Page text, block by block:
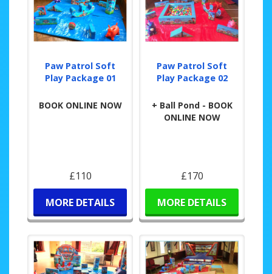
Paw Patrol Soft
Play Package 01
BOOK ONLINE NOW
£110
MORE DETAILS
Paw Patrol Soft
Play Package 02
+ Ball Pond - BOOK
ONLINE NOW
£170
MORE DETAILS